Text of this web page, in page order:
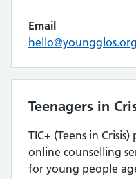
Email
Teenagers in
TIC+ (Teens in
online counselling
for young people